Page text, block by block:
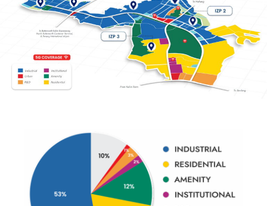
Industrial
Read moreIndustrial
Read more
Industrial Zone
Industrial Zone
Phase 4
Read more
Industrial Zone
Phase 4A
Read more
Industrial Zone
Phase 4A
Read more